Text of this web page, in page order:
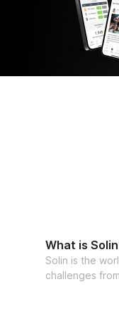
What is
Solin is the
challenges